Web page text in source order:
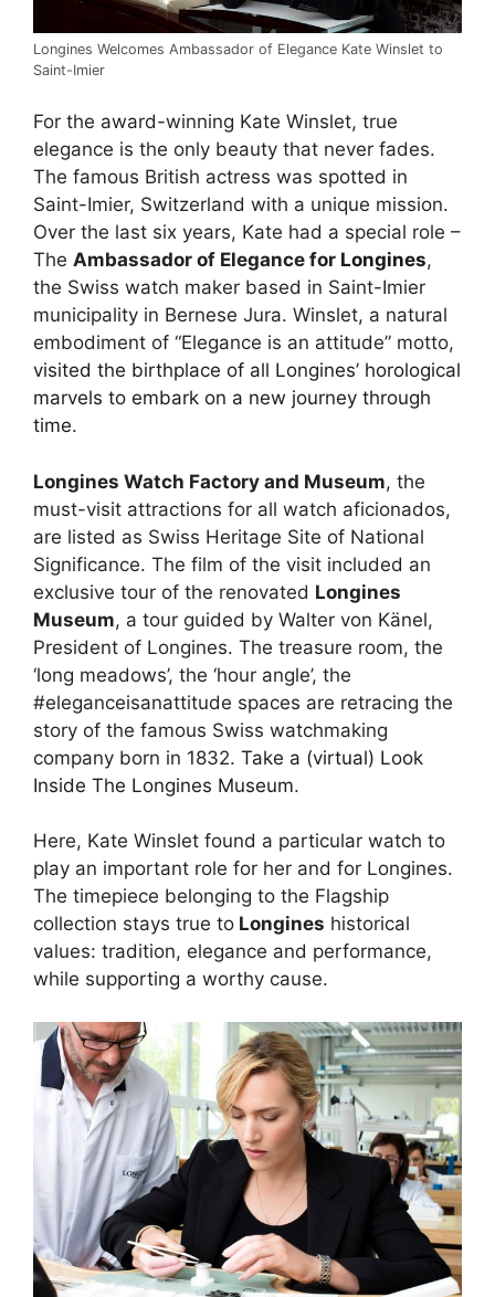
Longines Welcomes Ambassador of Elegance Kate Winslet to
Saint-Imier
For the award-winning Kate Winslet, true
elegance is the only beauty that never fades.
The famous British actress was spotted in
Saint-Imier, Switzerland with a unique mission.
Over the last six years, Kate had a special role –
The Ambassador of Elegance for Longines,
the Swiss watch maker based in Saint-Imier
municipality in Bernese Jura. Winslet, a natural
embodiment of “Elegance is an attitude” motto,
visited the birthplace of all Longines’ horological
marvels to embark on a new journey through
time.
Longines Watch Factory and Museum, the
must-visit attractions for all watch aficionados,
are listed as Swiss Heritage Site of National
Significance. The film of the visit included an
exclusive tour of the renovated Longines
Museum, a tour guided by Walter von Känel,
President of Longines. The treasure room, the
‘long meadows’, the ‘hour angle’, the
#eleganceisanattitude spaces are retracing the
story of the famous Swiss watchmaking
company born in 1832. Take a (virtual) Look
Inside The Longines Museum.
Here, Kate Winslet found a particular watch to
play an important role for her and for Longines.
The timepiece belonging to the Flagship
collection stays true to Longines historical
values: tradition, elegance and performance,
while supporting a worthy cause.